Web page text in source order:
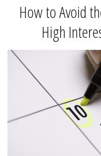
How to Avoid
High